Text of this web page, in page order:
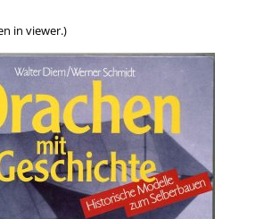
in viewer.)